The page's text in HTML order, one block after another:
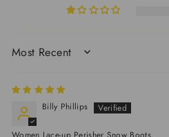
SORT BY
Billy Phillips
Women Lace-up Perisher Snow Boots